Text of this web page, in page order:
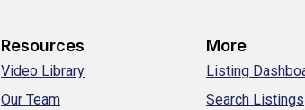
Resources
Video Library
Our Team
More
Listing
Search Listings